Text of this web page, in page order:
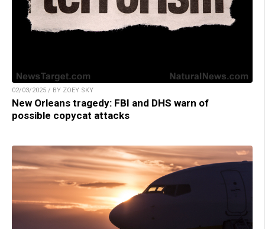
02/03/2025 / BY ZOEY SKY
New Orleans tragedy: FBI and DHS warn of
possible copycat attacks